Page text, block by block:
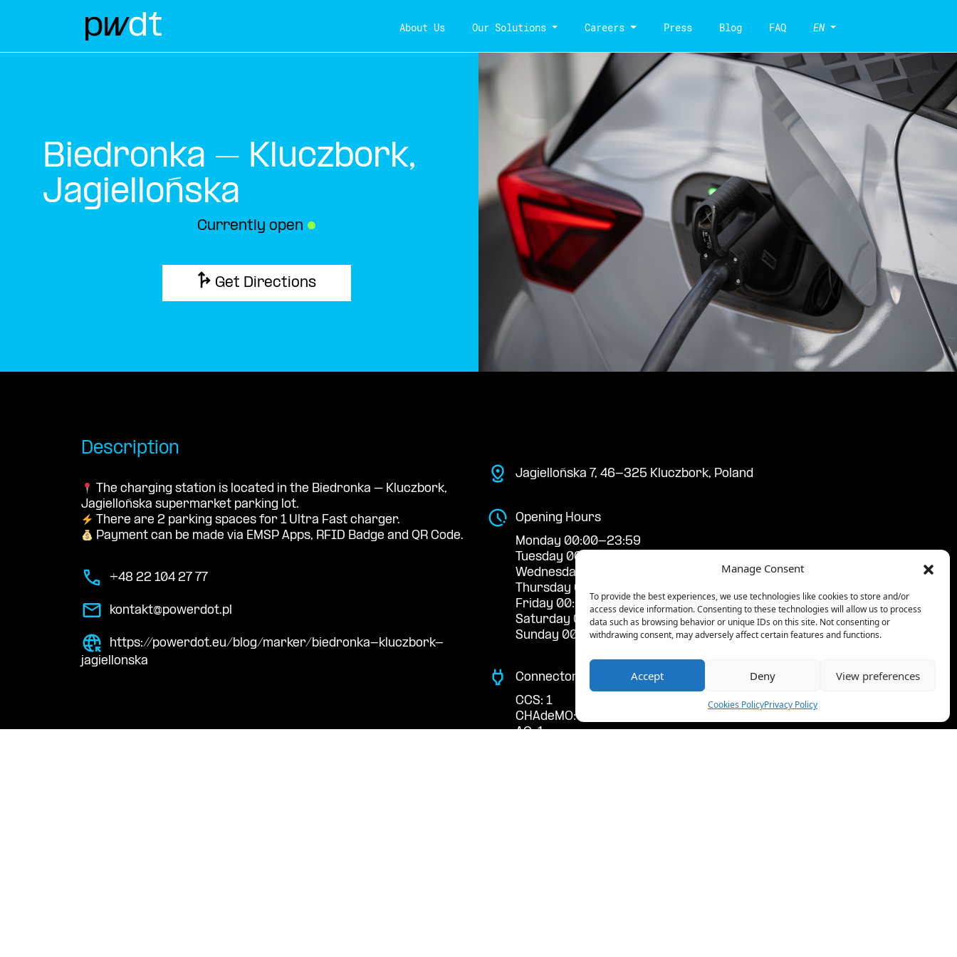
Manage Consent
To provide the best experiences, we use technologies like cookies to store and/or
access device information. Consenting to these technologies will allow us to process
data such as browsing behavior or unique IDs on this site. Not consenting or
withdrawing consent, may adversely affect certain features and functions.
Accept Deny View preferences
Cookies PolicyPrivacy Policy
About Us Our Solutions Careers Press Blog FAQ EN
Biedronka – Kluczbork,
Jagiellońska
Currently open ●
Get Directions
Description
The charging station is located in the Biedronka – Kluczbork,
Jagiellońska supermarket parking lot.
There are 2 parking spaces for 1 Ultra Fast charger.
Payment can be made via EMSP Apps, RFID Badge and QR Code.
+48 22 104 27 77
kontakt@powerdot.pl
https://powerdot.eu/blog/marker/biedronka-kluczbork-
jagiellonska
Jagiellońska 7, 46-325 Kluczbork, Poland
Opening Hours
Monday 00:00-23:59
Tuesday 00:00-23:59
Wednesday 00:00-23:59
Thursday 00:00-23:59
Friday 00:00-23:59
Saturday 00:00-23:59
Sunday 00:00-23:59
Connector Types
CCS: 1
CHAdeMO: 1
AC: 1